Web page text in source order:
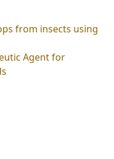
from insects using
Agent for